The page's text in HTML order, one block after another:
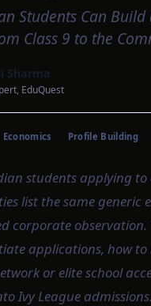
Students Can
Class 9 to the
Sharma
EduQuest
Economics Profile Building
students applying
list the same
corporate observation.
applications, how
or elite school
Ivy League admissions.